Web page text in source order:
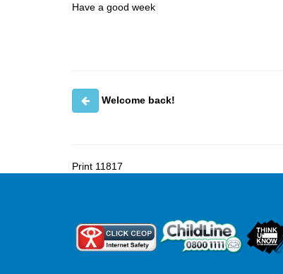
Have a good week
Welcome back!
Print 11817